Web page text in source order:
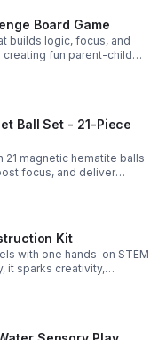
Board Game
builds logic, focus, and
fun parent-child
challenges.
Ball Set - 21-Piece
21 magnetic hematite balls
focus, and deliver
Kit
with one hands-on STEM
it sparks creativity,
free learning.